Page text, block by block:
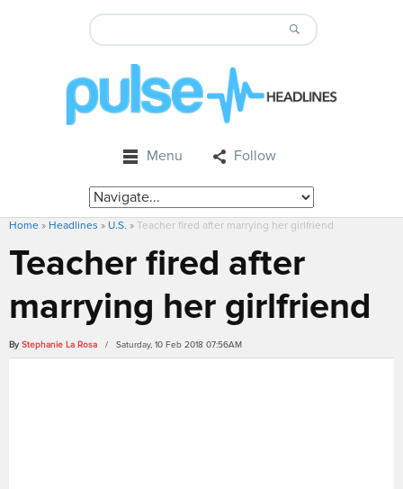
Menu Follow
Home » Headlines » U.S. » Teacher fired after marrying her girlfriend
Teacher fired after
marrying her girlfriend
By Stephanie La Rosa / Saturday, 10 Feb 2018 07:56AM